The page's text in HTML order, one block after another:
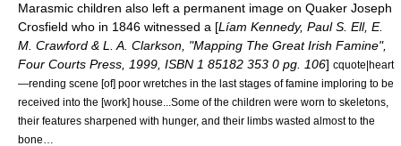
Marasmic children also left a permanent image on Quaker Joseph
Crosfield who in 1846 witnessed a [Líam Kennedy, Paul S. Ell, E.
M. Crawford & L. A. Clarkson, "Mapping The Great Irish Famine",
Four Courts Press, 1999, ISBN 1 85182 353 0 pg. 106] cquote|heart
—rending scene [of] poor wretches in the last stages of famine imploring to be
received into the [work] house...Some of the children were worn to skeletons,
their features sharpened with hunger, and their limbs wasted almost to the
bone…